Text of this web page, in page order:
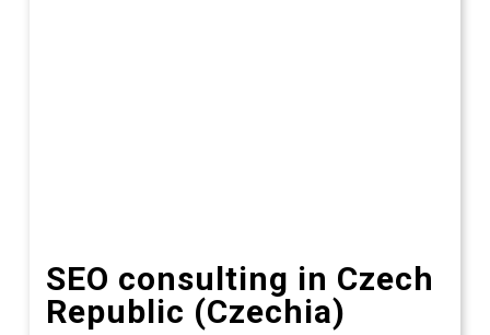
SEO consulting in Czech
Republic (Czechia)